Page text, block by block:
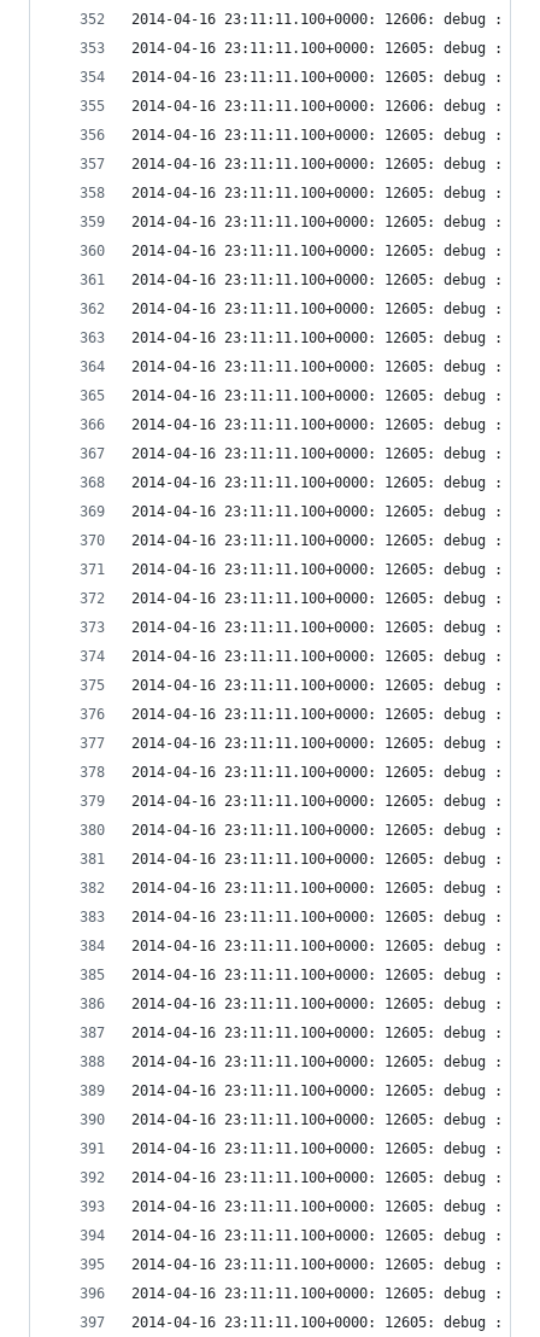
2014-04-16 23:11:11.100+0000: 12606: debug :
2014-04-16 23:11:11.100+0000: 12605: debug :
2014-04-16 23:11:11.100+0000: 12605: debug :
2014-04-16 23:11:11.100+0000: 12606: debug :
2014-04-16 23:11:11.100+0000: 12605: debug :
2014-04-16 23:11:11.100+0000: 12605: debug :
2014-04-16 23:11:11.100+0000: 12605: debug :
2014-04-16 23:11:11.100+0000: 12605: debug :
2014-04-16 23:11:11.100+0000: 12605: debug :
2014-04-16 23:11:11.100+0000: 12605: debug :
2014-04-16 23:11:11.100+0000: 12605: debug :
2014-04-16 23:11:11.100+0000: 12605: debug :
2014-04-16 23:11:11.100+0000: 12605: debug :
2014-04-16 23:11:11.100+0000: 12605: debug :
2014-04-16 23:11:11.100+0000: 12605: debug :
2014-04-16 23:11:11.100+0000: 12605: debug :
2014-04-16 23:11:11.100+0000: 12605: debug :
2014-04-16 23:11:11.100+0000: 12605: debug :
2014-04-16 23:11:11.100+0000: 12605: debug :
2014-04-16 23:11:11.100+0000: 12605: debug :
2014-04-16 23:11:11.100+0000: 12605: debug :
2014-04-16 23:11:11.100+0000: 12605: debug :
2014-04-16 23:11:11.100+0000: 12605: debug :
2014-04-16 23:11:11.100+0000: 12605: debug :
2014-04-16 23:11:11.100+0000: 12605: debug :
2014-04-16 23:11:11.100+0000: 12605: debug :
2014-04-16 23:11:11.100+0000: 12605: debug :
2014-04-16 23:11:11.100+0000: 12605: debug :
2014-04-16 23:11:11.100+0000: 12605: debug :
2014-04-16 23:11:11.100+0000: 12605: debug :
2014-04-16 23:11:11.100+0000: 12605: debug :
2014-04-16 23:11:11.100+0000: 12605: debug :
2014-04-16 23:11:11.100+0000: 12605: debug :
2014-04-16 23:11:11.100+0000: 12605: debug :
2014-04-16 23:11:11.100+0000: 12605: debug :
2014-04-16 23:11:11.100+0000: 12605: debug :
2014-04-16 23:11:11.100+0000: 12605: debug :
2014-04-16 23:11:11.100+0000: 12605: debug :
2014-04-16 23:11:11.100+0000: 12605: debug :
2014-04-16 23:11:11.100+0000: 12605: debug :
2014-04-16 23:11:11.100+0000: 12605: debug :
2014-04-16 23:11:11.100+0000: 12605: debug :
2014-04-16 23:11:11.100+0000: 12605: debug :
2014-04-16 23:11:11.100+0000: 12605: debug :
2014-04-16 23:11:11.100+0000: 12605: debug :
2014-04-16 23:11:11.100+0000: 12605: debug :